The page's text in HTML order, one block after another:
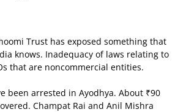
Trust has exposed something that
knows. Inadequacy of laws relating to
that are noncommercial entities.
been arrested in Ayodhya. About ₹90
Champat Rai and Anil Mishra